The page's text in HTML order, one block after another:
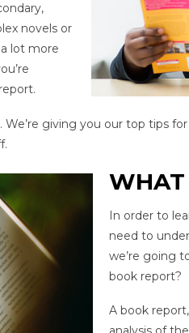
novels or
lot more
We’re giving you our top tips
WHAT
In order to
need to
we’re going
book report?
A book